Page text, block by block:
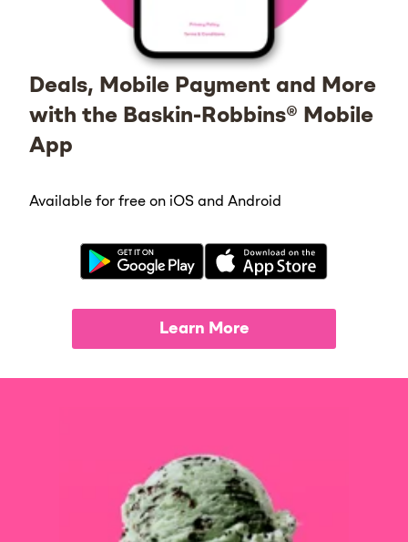
Deals, Mobile Payment and More
with the Baskin-Robbins® Mobile
App
Available for free on iOS and Android
Learn More